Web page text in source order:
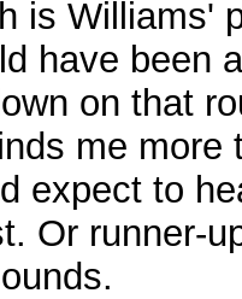
is Williams'
have been
on that
me more
expect to
Or runner-